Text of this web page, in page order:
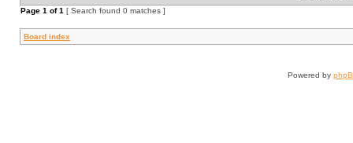
Page 1 of1 [ Search found 0 matches ]
Board index
Powered by